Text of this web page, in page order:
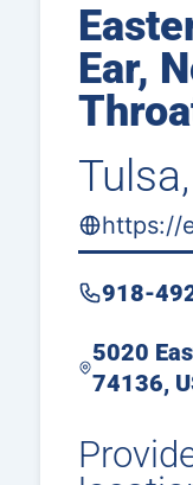
Ear,
https://
918-
5020
74136,